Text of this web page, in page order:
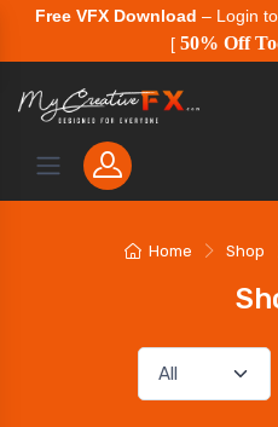
Free VFX Download – Login
[ 50% Off
Home Shop